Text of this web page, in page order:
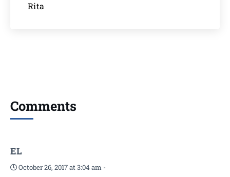
Rita
Comments
EL
October 26, 2017 at 3:04 am -